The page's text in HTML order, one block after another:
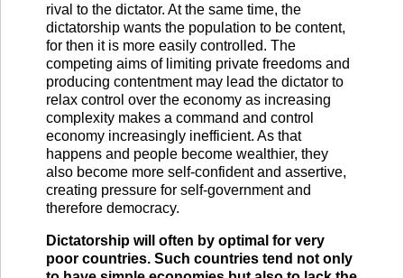
rival to the dictator. At the same time, the
dictatorship wants the population to be content,
for then it is more easily controlled. The
competing aims of limiting private freedoms and
producing contentment may lead the dictator to
relax control over the economy as increasing
complexity makes a command and control
economy increasingly inefficient. As that
happens and people become wealthier, they
also become more self-confident and assertive,
creating pressure for self-government and
therefore democracy.
Dictatorship will often by optimal for very
poor countries. Such countries tend not only